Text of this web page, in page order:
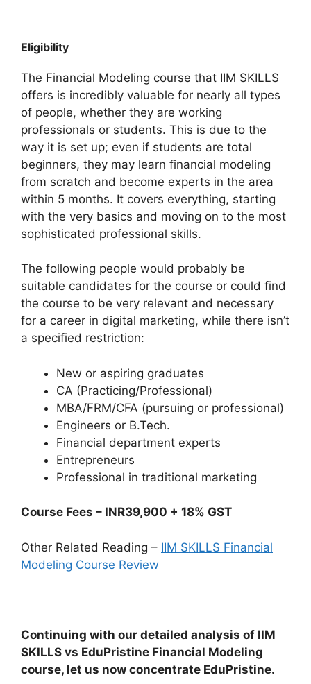
Eligibility
The Financial Modeling course that IIM SKILLS
offers is incredibly valuable for nearly all types
of people, whether they are working
professionals or students. This is due to the
way it is set up; even if students are total
beginners, they may learn financial modeling
from scratch and become experts in the area
within 5 months. It covers everything, starting
with the very basics and moving on to the most
sophisticated professional skills.
The following people would probably be
suitable candidates for the course or could find
the course to be very relevant and necessary
for a career in digital marketing, while there isn’t
a specified restriction:
New or aspiring graduates
CA (Practicing/Professional)
MBA/FRM/CFA (pursuing or professional)
Engineers or B.Tech.
Financial department experts
Entrepreneurs
Professional in traditional marketing
Course Fees – INR39,900 + 18% GST
Other Related Reading – IIM SKILLS Financial
Modeling Course Review
Continuing with our detailed analysis of IIM
SKILLS vs EduPristine Financial Modeling
course, let us now concentrate EduPristine.